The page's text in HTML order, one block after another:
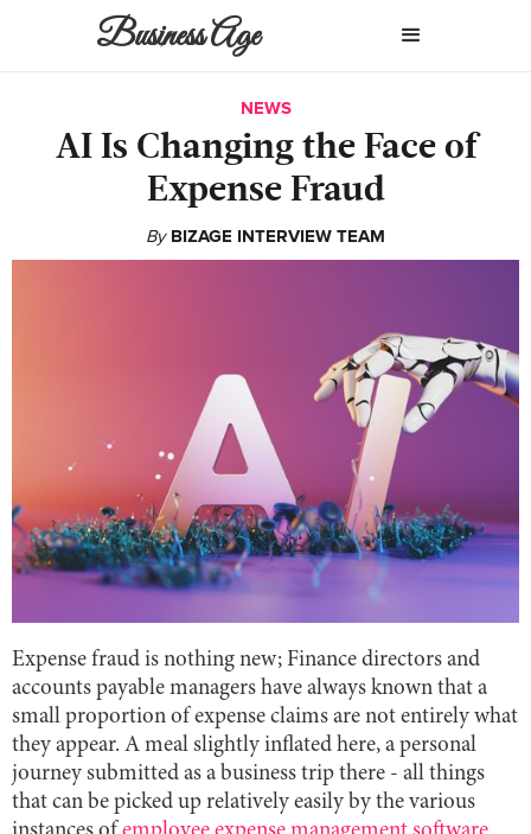
Business Age
NEWS
AI Is Changing the Face of
Expense Fraud
By BIZAGE INTERVIEW TEAM
Expense fraud is nothing new; Finance directors and
accounts payable managers have always known that a
small proportion of expense claims are not entirely what
they appear. A meal slightly inflated here, a personal
journey submitted as a business trip there - all things
that can be picked up relatively easily by the various